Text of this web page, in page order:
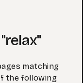
matching
the following